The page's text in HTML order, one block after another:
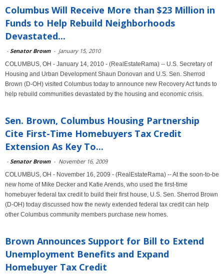
Columbus Will Receive More than $23 Million in
Funds to Help Rebuild Neighborhoods
Devastated...
- Senator Brown - January 15, 2010
COLUMBUS, OH - January 14, 2010 - (RealEstateRama) -- U.S. Secretary of
Housing and Urban Development Shaun Donovan and U.S. Sen. Sherrod
Brown (D-OH) visited Columbus today to announce new Recovery Act funds to
help rebuild communities devastated by the housing and economic crisis.
Sen. Brown, Columbus Housing Partnership
Cite First-Time Homebuyers Tax Credit
Extension As Key To...
- Senator Brown - November 16, 2009
COLUMBUS, OH - November 16, 2009 - (RealEstateRama) -- At the soon-to-be
new home of Mike Decker and Katie Arends, who used the first-time
homebuyer federal tax credit to build their first house, U.S. Sen. Sherrod Brown
(D-OH) today discussed how the newly extended federal tax credit can help
other Columbus community members purchase new homes.
Brown Announces Support for Bill to Extend
Unemployment Benefits and Expand
Homebuyer Tax Credit